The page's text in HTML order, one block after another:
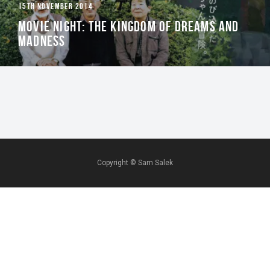
15TH NOVEMBER 2014
MOVIE NIGHT: THE KINGDOM OF DREAMS AND
MADNESS
Copyright © Sam Salek